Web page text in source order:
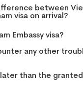
between
visa on arrival?
Embassy visa?
any other
than the